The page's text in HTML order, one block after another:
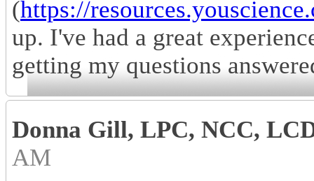
(https://
up. I've had a great
getting my questions
Donna Gill, LPC, NCC,
AM